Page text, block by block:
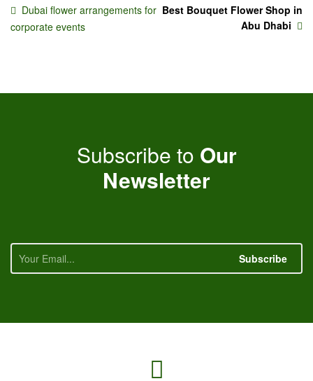
Dubai flower arrangements for
corporate events
Best Bouquet Flower Shop in
Abu Dhabi
Subscribe to Our
Newsletter
Subscribe